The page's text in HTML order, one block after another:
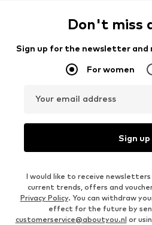
Don't miss
Sign up for the newsletter and
For women
Your email address
Sign up
I would like to receive
current trends, offers and
Privacy Policy. You can withdraw
effect for the future by
customerservice@aboutyou.nl or